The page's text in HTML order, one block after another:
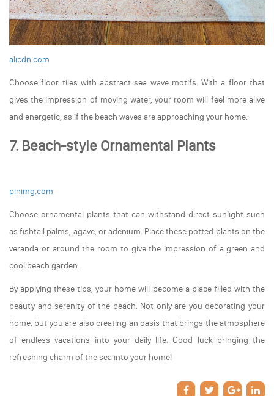
alicdn.com
Choose floor tiles with abstract sea wave motifs. With a floor that
gives the impression of moving water, your room will feel more alive
and energetic, as if the beach waves are approaching your home.
7. Beach-style Ornamental Plants
pinimg.com
Choose ornamental plants that can withstand direct sunlight such
as fishtail palms, agave, or adenium. Place these potted plants on the
veranda or around the room to give the impression of a green and
cool beach garden.
By applying these tips, your home will become a place filled with the
beauty and serenity of the beach. Not only are you decorating your
home, but you are also creating an oasis that brings the atmosphere
of endless vacations into your daily life. Good luck bringing the
refreshing charm of the sea into your home!